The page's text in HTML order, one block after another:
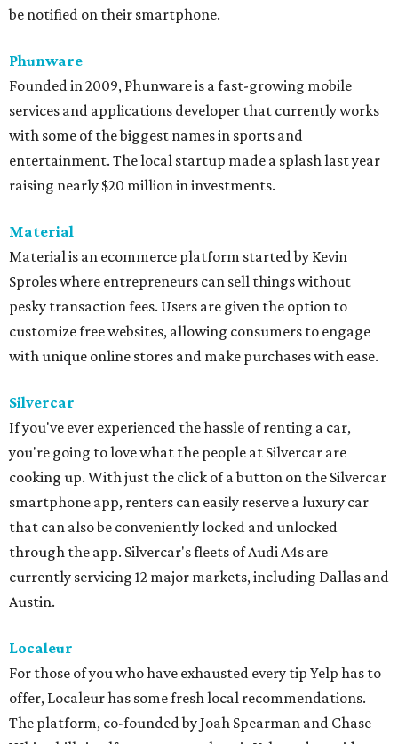
be notified on their smartphone.
Phunware
Founded in 2009, Phunware is a fast-growing mobile
services and applications developer that currently works
with some of the biggest names in sports and
entertainment. The local startup made a splash last year
raising nearly $20 million in investments.
Material
Material is an ecommerce platform started by Kevin
Sproles where entrepreneurs can sell things without
pesky transaction fees. Users are given the option to
customize free websites, allowing consumers to engage
with unique online stores and make purchases with ease.
Silvercar
If you've ever experienced the hassle of renting a car,
you're going to love what the people at Silvercar are
cooking up. With just the click of a button on the Silvercar
smartphone app, renters can easily reserve a luxury car
that can also be conveniently locked and unlocked
through the app. Silvercar's fleets of Audi A4s are
currently servicing 12 major markets, including Dallas and
Austin.
Localeur
For those of you who have exhausted every tip Yelp has to
offer, Localeur has some fresh local recommendations.
The platform, co-founded by Joah Spearman and Chase